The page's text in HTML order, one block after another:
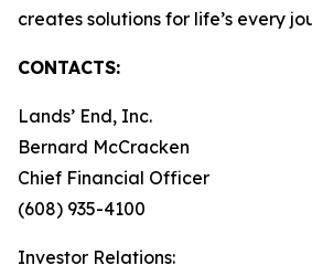
creates solutions for life’s every
CONTACTS:
Lands’ End, Inc.
Bernard McCracken
Chief Financial Officer
(608) 935-4100
Investor Relations: